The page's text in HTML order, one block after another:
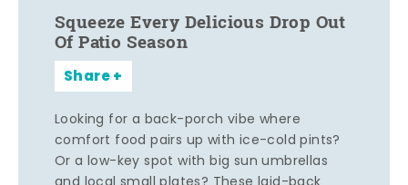
Squeeze Every Delicious Drop Out
Of Patio Season
Share
Looking for a back-porch vibe where
comfort food pairs up with ice-cold pints?
Or a low-key spot with big sun umbrellas